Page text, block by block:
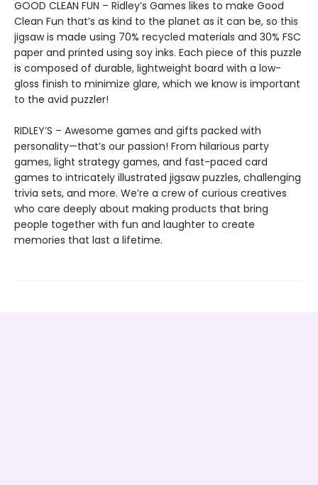
GOOD CLEAN FUN – Ridley’s Games likes to make Good
Clean Fun that’s as kind to the planet as it can be, so this
jigsaw is made using 70% recycled materials and 30% FSC
paper and printed using soy inks. Each piece of this puzzle
is composed of durable, lightweight board with a low-
gloss finish to minimize glare, which we know is important
to the avid puzzler!
RIDLEY’S – Awesome games and gifts packed with
personality—that’s our passion! From hilarious party
games, light strategy games, and fast-paced card
games to intricately illustrated jigsaw puzzles, challenging
trivia sets, and more. We’re a crew of curious creatives
who care deeply about making products that bring
people together with fun and laughter to create
memories that last a lifetime.